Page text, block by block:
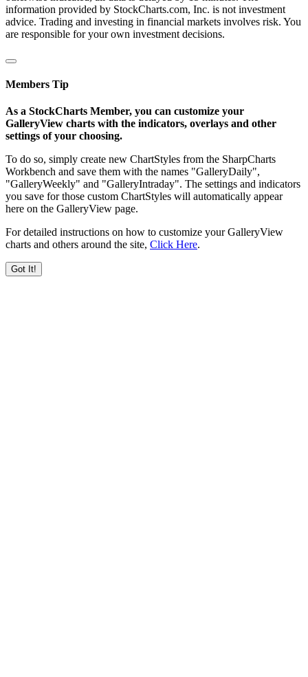
information provided by StockCharts.com, Inc. is not investment
advice. Trading and investing in financial markets involves risk. You
are responsible for your own investment decisions.
Members Tip
As a StockCharts Member, you can customize your
GalleryView charts with the indicators, overlays and other
settings of your choosing.
To do so, simply create new ChartStyles from the SharpCharts
Workbench and save them with the names "GalleryDaily",
"GalleryWeekly" and "GalleryIntraday". The settings and indicators
you save for those custom ChartStyles will automatically appear
here on the GalleryView page.
For detailed instructions on how to customize your GalleryView
charts and others around the site, Click Here.
Got It!